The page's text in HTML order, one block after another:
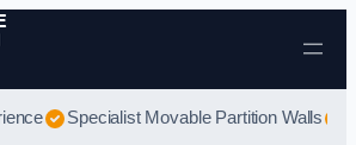
Skip to content
Specialist Movable Partition Walls